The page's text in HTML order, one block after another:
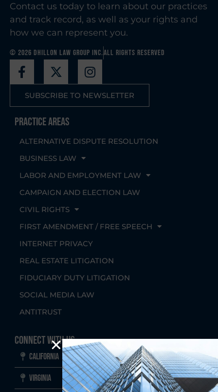
Contact us today to learn about our practices
and track record, as well as your rights and
how we can represent you.
© 2026 Dhillon Law Group Inc.All Rights Reserved
SUBSCRIBE TO NEWSLETTER
Practice Areas
ALTERNATIVE DISPUTE RESOLUTION
BUSINESS LAW
LABOR AND EMPLOYMENT LAW
CAMPAIGN AND ELECTION LAW
CIVIL RIGHTS
FIRST AMENDMENT / FREE SPEECH
INTERNET PRIVACY
REAL ESTATE LITIGATION
FIDUCIARY DUTY LITIGATION
SOCIAL MEDIA LAW
ANTITRUST
Connect With Us
California
Virginia